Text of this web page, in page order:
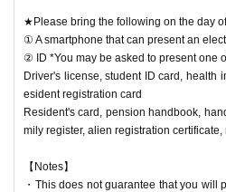
★Please bring the following on the day
① A smartphone that can present an
② ID *You may be asked to present one
Driver's license, student ID card, health
esident registration card
Resident's card, pension handbook,
mily register, alien registration certificate,
【Notes】
・This does not guarantee that you will